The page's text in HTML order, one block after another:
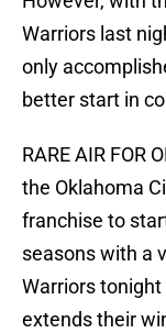
Warriors last
only
better start in
RARE AIR FOR
the Oklahoma
franchise to
seasons with a
Warriors
extends their